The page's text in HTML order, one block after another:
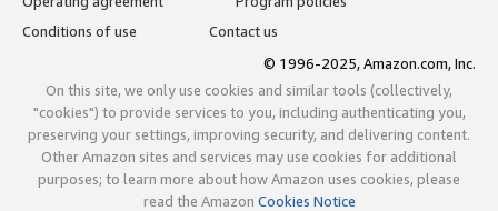
Conditions of use
Contact us
© 1996-2025, Amazon.com, Inc.
On this site, we only use cookies and similar tools (collectively,
"cookies") to provide services to you, including authenticating you,
preserving your settings, improving security, and delivering content.
Other Amazon sites and services may use cookies for additional
purposes; to learn more about how Amazon uses cookies, please
read the Amazon Cookies Notice